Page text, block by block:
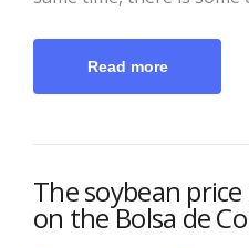
Read more
The soybean
on the Bolsa de